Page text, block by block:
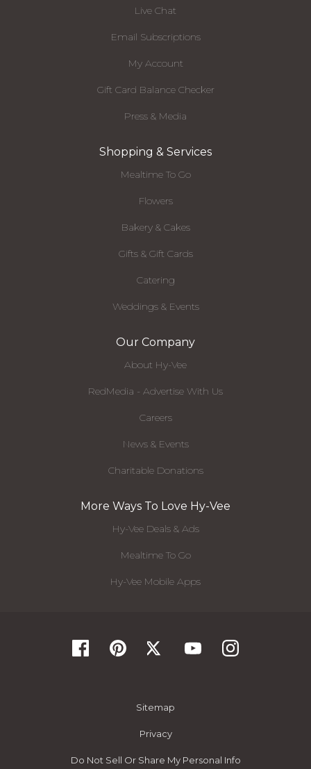
Live Chat
Email Subscriptions
My Account
Gift Card Balance Checker
Press & Media
Shopping & Services
Mealtime To Go
Flowers
Bakery & Cakes
Gifts & Gift Cards
Catering
Weddings & Events
Our Company
About Hy-Vee
RedMedia - Advertise With Us
Careers
News & Events
Charitable Donations
More Ways To Love Hy-Vee
Hy-Vee Deals & Ads
Mealtime To Go
Hy-Vee Mobile Apps
Sitemap
Privacy
Do Not Sell Or Share My Personal Info